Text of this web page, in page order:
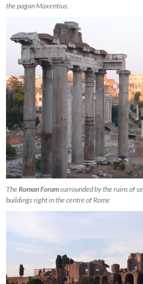
the pagan Maxentius.
TheRoman Forumsurrounded by the ruins of
buildings right in the centre of Rome